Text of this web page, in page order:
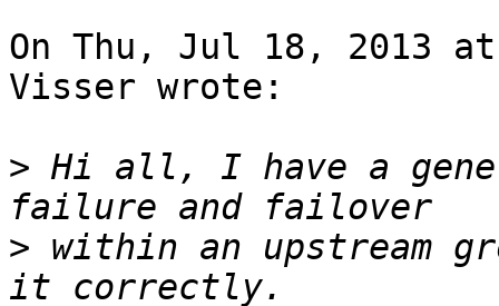
On Thu, Jul 18, 2013 at
Visser wrote:
> Hi all, I have a
> within an upstream